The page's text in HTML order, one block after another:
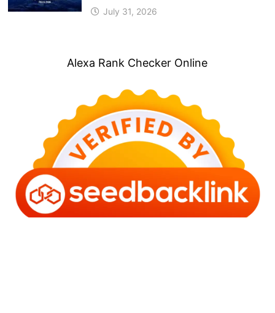
July 31, 2026
Alexa Rank Checker Online